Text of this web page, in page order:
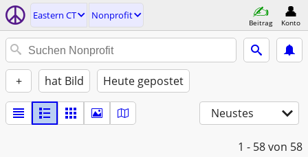
Eastern CT Nonprofit
Beitrag Konto
+ hat Bild Heute gepostet
Neustes
1 - 58von 58